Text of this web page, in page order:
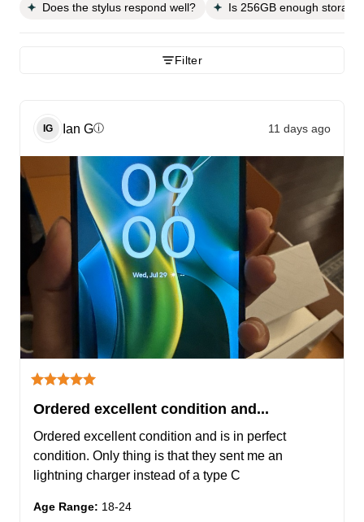
Does the stylus respond well? Is 256GB enough storage
Filter
IG Ian Gⓘ 11 days ago
Ordered excellent condition and...
Ordered excellent condition and is in perfect
condition. Only thing is that they sent me an
lightning charger instead of a type C
Age Range: 18-24